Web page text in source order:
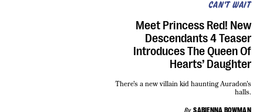
CAN'T WAIT
Meet Princess Red! New
Descendants 4 Teaser
Introduces The Queen Of
Hearts’ Daughter
By SABIENNA BOWMAN
There's a new villain kid haunting Auradon's
halls.